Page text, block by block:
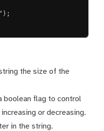
);
the size of the
boolean flag to control
or decreasing.
in the string.